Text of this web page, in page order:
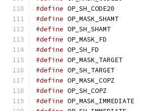
#define
#define
#define
#define
#define
#define
#define
#define
#define
#define